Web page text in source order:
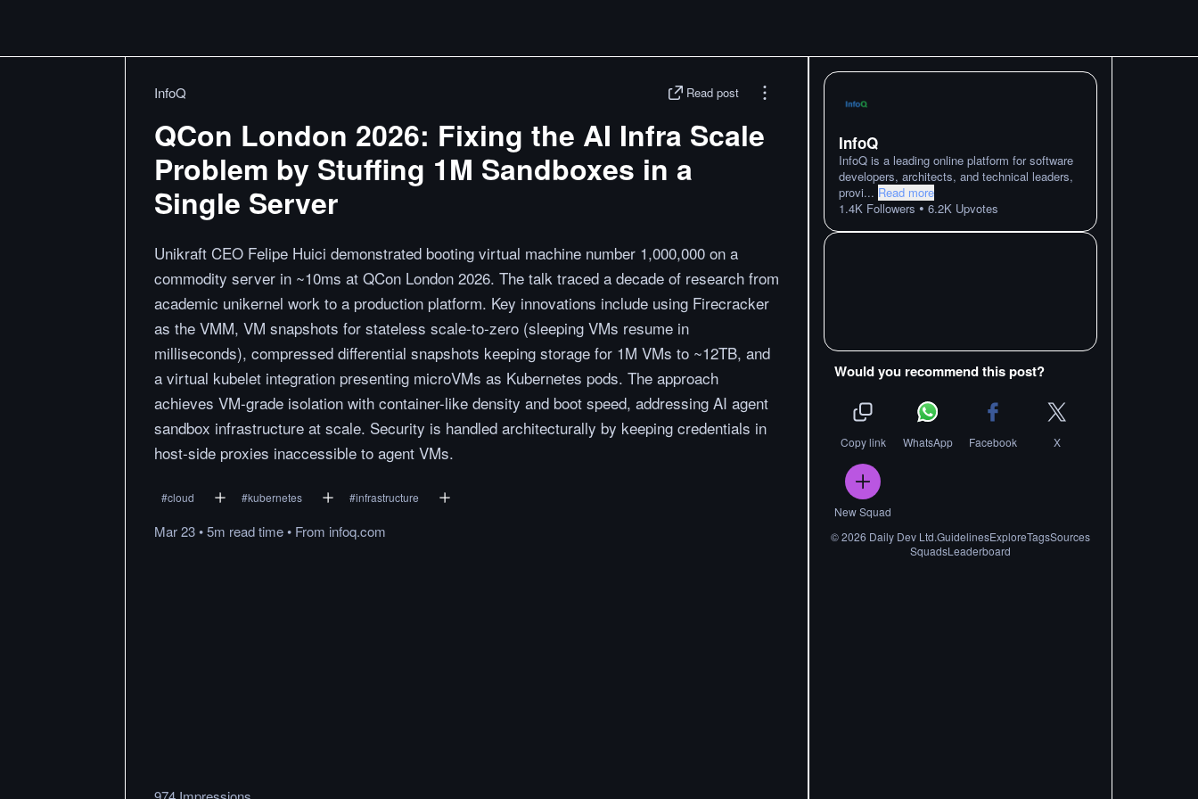
InfoQ Read post
QCon London 2026: Fixing the AI Infra Scale
Problem by Stuffing 1M Sandboxes in a
Single Server
Unikraft CEO Felipe Huici demonstrated booting virtual machine number 1,000,000 on a
commodity server in ~10ms at QCon London 2026. The talk traced a decade of research from
academic unikernel work to a production platform. Key innovations include using Firecracker
as the VMM, VM snapshots for stateless scale-to-zero (sleeping VMs resume in
milliseconds), compressed differential snapshots keeping storage for 1M VMs to ~12TB, and
a virtual kubelet integration presenting microVMs as Kubernetes pods. The approach
achieves VM-grade isolation with container-like density and boot speed, addressing AI agent
sandbox infrastructure at scale. Security is handled architecturally by keeping credentials in
host-side proxies inaccessible to agent VMs.
#cloud #kubernetes #infrastructure
Mar 23•5m readtime• From infoq.com
InfoQ
InfoQ is a leading online platform for software
developers, architects, and technical leaders,
provi... Read more
1.4K Followers • 6.2K Upvotes
Would you recommend this post?
Copy link WhatsApp Facebook X
New Squad
©2026 Daily Dev Ltd.GuidelinesExploreTagsSources
SquadsLeaderboard